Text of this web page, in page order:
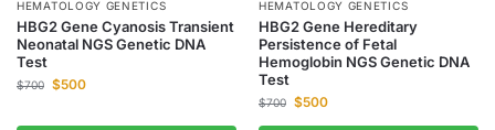
HEMATOLOGY GENETICS
HBG2 Gene Cyanosis Transient
Neonatal NGS Genetic DNA
Test
$700 $500
HEMATOLOGY GENETICS
HBG2 Gene Hereditary
Persistence of Fetal
Hemoglobin NGS Genetic DNA
Test
$700 $500